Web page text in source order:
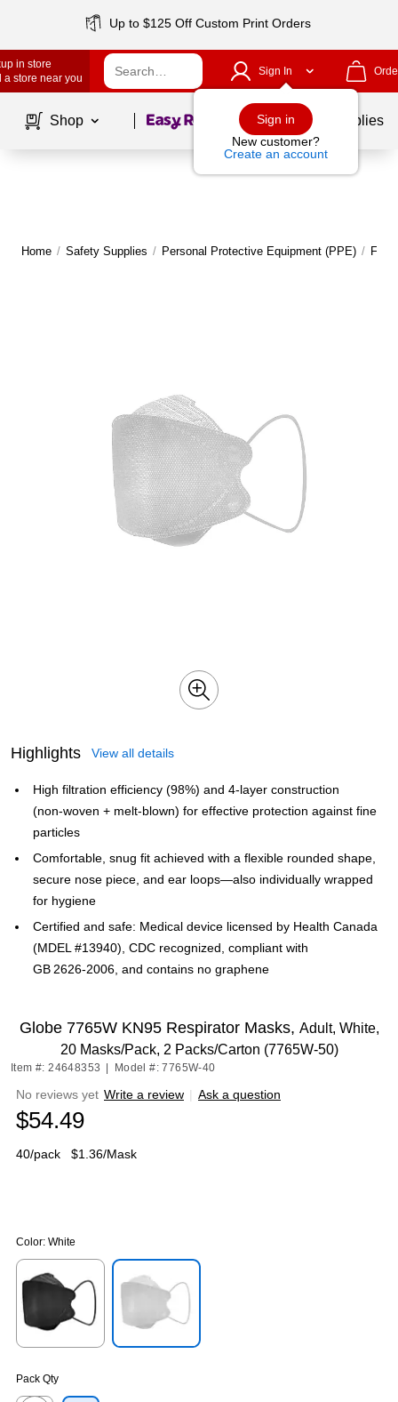
Up to $125 Off Custom Print Orders
in store
a store near you
Sign In
Sign in
New customer?
Create an account
Shop Page1of School Supplies
Home / Safety Supplies / Personal Protective Equipment (PPE) /
Highlights View all details
High filtration efficiency (98%) and 4‑layer construction
(non‑woven + melt‑blown) for effective protection against fine
particles
Comfortable, snug fit achieved with a flexible rounded shape,
secure nose piece, and ear loops—also individually wrapped
for hygiene
Certified and safe: Medical device licensed by Health Canada
(MDEL #13940), CDC recognized, compliant with
GB 2626‑2006, and contains no graphene
Globe 7765W KN95 Respirator Masks, Adult, White,
20 Masks/Pack, 2 Packs/Carton (7765W-50)
Item #: 24648353 Model #: 7765W-40
No reviews yet Write a review | Ask a question
$54.49
40/pack $1.36/Mask
Color: White
Pack Qty